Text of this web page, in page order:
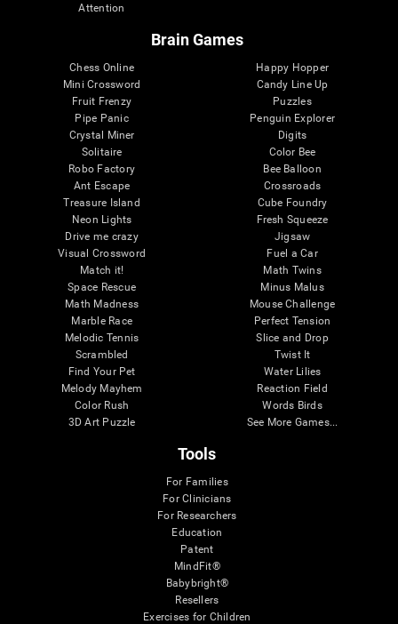
Attention
Brain Games
Chess Online
Mini Crossword
Fruit Frenzy
Pipe Panic
Crystal Miner
Solitaire
Robo Factory
Ant Escape
Treasure Island
Neon Lights
Drive me crazy
Visual Crossword
Match it!
Space Rescue
Math Madness
Marble Race
Melodic Tennis
Scrambled
Find Your Pet
Melody Mayhem
Color Rush
3D Art Puzzle
Happy Hopper
Candy Line Up
Puzzles
Penguin Explorer
Digits
Color Bee
Bee Balloon
Crossroads
Cube Foundry
Fresh Squeeze
Jigsaw
Fuel a Car
Math Twins
Minus Malus
Mouse Challenge
Perfect Tension
Slice and Drop
Twist It
Water Lilies
Reaction Field
Words Birds
See More Games...
Tools
For Families
For Clinicians
For Researchers
Education
Patent
MindFit®
Babybright®
Resellers
Exercises for Children